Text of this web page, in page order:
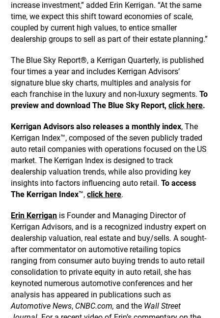
increase investment,” added Erin Kerrigan. “At the same
time, we expect this shift toward economies of scale,
coupled by current high values, to entice smaller
dealership groups to sell as part of their estate planning.”
The Blue Sky Report®, a Kerrigan Quarterly, is published
four times a year and includes Kerrigan Advisors’
signature blue sky charts, multiples and analysis for
each franchise in the luxury and non-luxury segments.To
preview and download The Blue Sky Report,click here.
Kerrigan Advisors also releases a monthly index, The
Kerrigan Index™, composed of the seven publicly traded
auto retail companies with operations focused on the US
market. The Kerrigan Index is designed to track
dealership valuation trends, while also providing key
insights into factors influencing auto retail.To access
The Kerrigan Index™,click here.
Erin Kerrigan is Founder and Managing Director of
Kerrigan Advisors, and is a recognized industry expert on
dealership valuation, real estate and buy/sells. A sought-
after commentator on automotive retailing topics
ranging from consumer auto buying trends to auto retail
consolidation to private equity in auto retail, she has
keynoted numerous automotive conferences and her
analysis has appeared in publications such as
Automotive News, CNBC.com, and the Wall Street